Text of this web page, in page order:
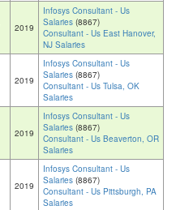
2019
Infosys Consultant - Us
Salaries (8867)
Consultant - Us East Hanover,
NJ Salaries
2019
Infosys Consultant - Us
Salaries (8867)
Consultant - Us Tulsa, OK
Salaries
2019
Infosys Consultant - Us
Salaries (8867)
Consultant - Us Beaverton, OR
Salaries
2019
Infosys Consultant - Us
Salaries (8867)
Consultant - Us Pittsburgh, PA
Salaries